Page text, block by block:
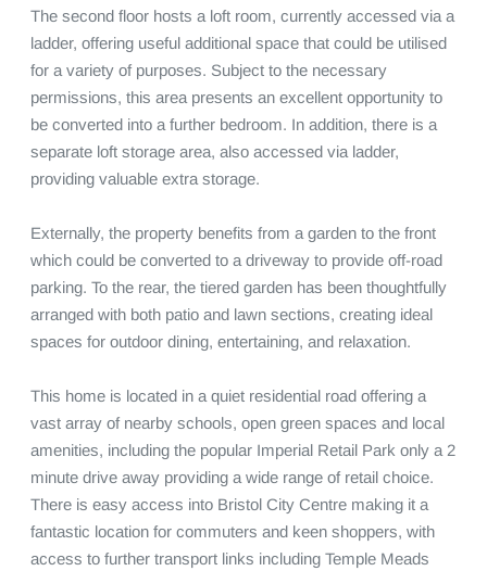
The second floor hosts a loft room, currently accessed via a
ladder, offering useful additional space that could be utilised
for a variety of purposes. Subject to the necessary
permissions, this area presents an excellent opportunity to
be converted into a further bedroom. In addition, there is a
separate loft storage area, also accessed via ladder,
providing valuable extra storage.
Externally, the property benefits from a garden to the front
which could be converted to a driveway to provide off-road
parking. To the rear, the tiered garden has been thoughtfully
arranged with both patio and lawn sections, creating ideal
spaces for outdoor dining, entertaining, and relaxation.
This home is located in a quiet residential road offering a
vast array of nearby schools, open green spaces and local
amenities, including the popular Imperial Retail Park only a 2
minute drive away providing a wide range of retail choice.
There is easy access into Bristol City Centre making it a
fantastic location for commuters and keen shoppers, with
access to further transport links including Temple Meads